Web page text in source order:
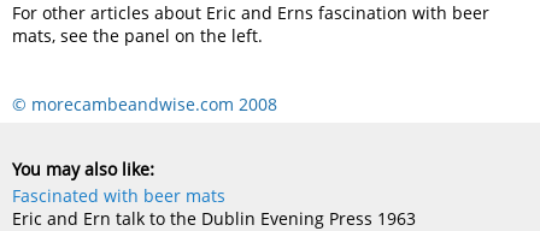
For other articles about Eric and Erns fascination with beer
mats, see the panel on the left.
© morecambeandwise.com 2008
You may also like:
Fascinated with beer mats
Eric and Ern talk to the Dublin Evening Press 1963